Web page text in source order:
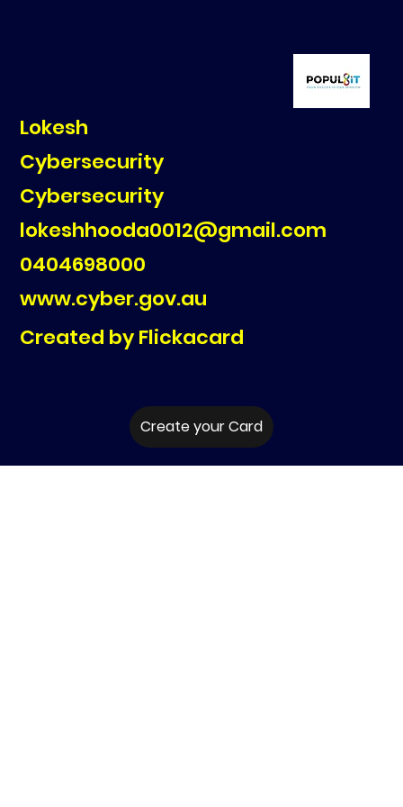
Lokesh
Cybersecurity
lokeshhooda0012@gmail.com
0404698000
Cybersecurity
www.cyber.gov.au
Created by Flickacard
Create your Card